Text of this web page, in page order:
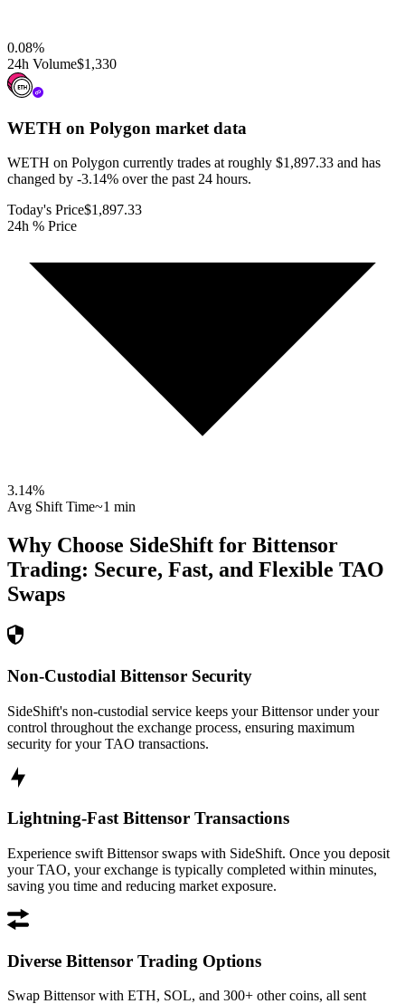
0.08%
24h Volume$1,330
WETH on Polygon market data
WETH on Polygon currently trades at roughly $1,897.33 and has
changed by -3.14% over the past 24 hours.
Today's Price$1,897.33
24h % Price
3.14%
Avg Shift Time~1 min
Why Choose SideShift for Bittensor
Trading: Secure, Fast, and Flexible TAO
Swaps
Non-Custodial Bittensor Security
SideShift's non-custodial service keeps your Bittensor under your
control throughout the exchange process, ensuring maximum
security for your TAO transactions.
Lightning-Fast Bittensor Transactions
Experience swift Bittensor swaps with SideShift. Once you deposit
your TAO, your exchange is typically completed within minutes,
saving you time and reducing market exposure.
Diverse Bittensor Trading Options
Swap Bittensor with ETH, SOL, and 300+ other coins, all sent